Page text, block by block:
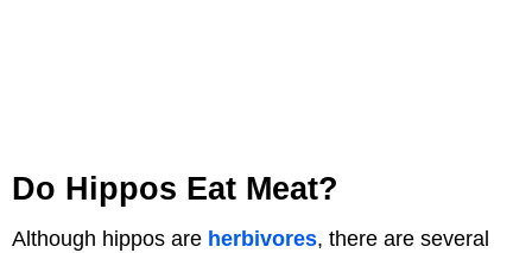
Do Hippos Eat Meat?
Although hippos are herbivores, there are several